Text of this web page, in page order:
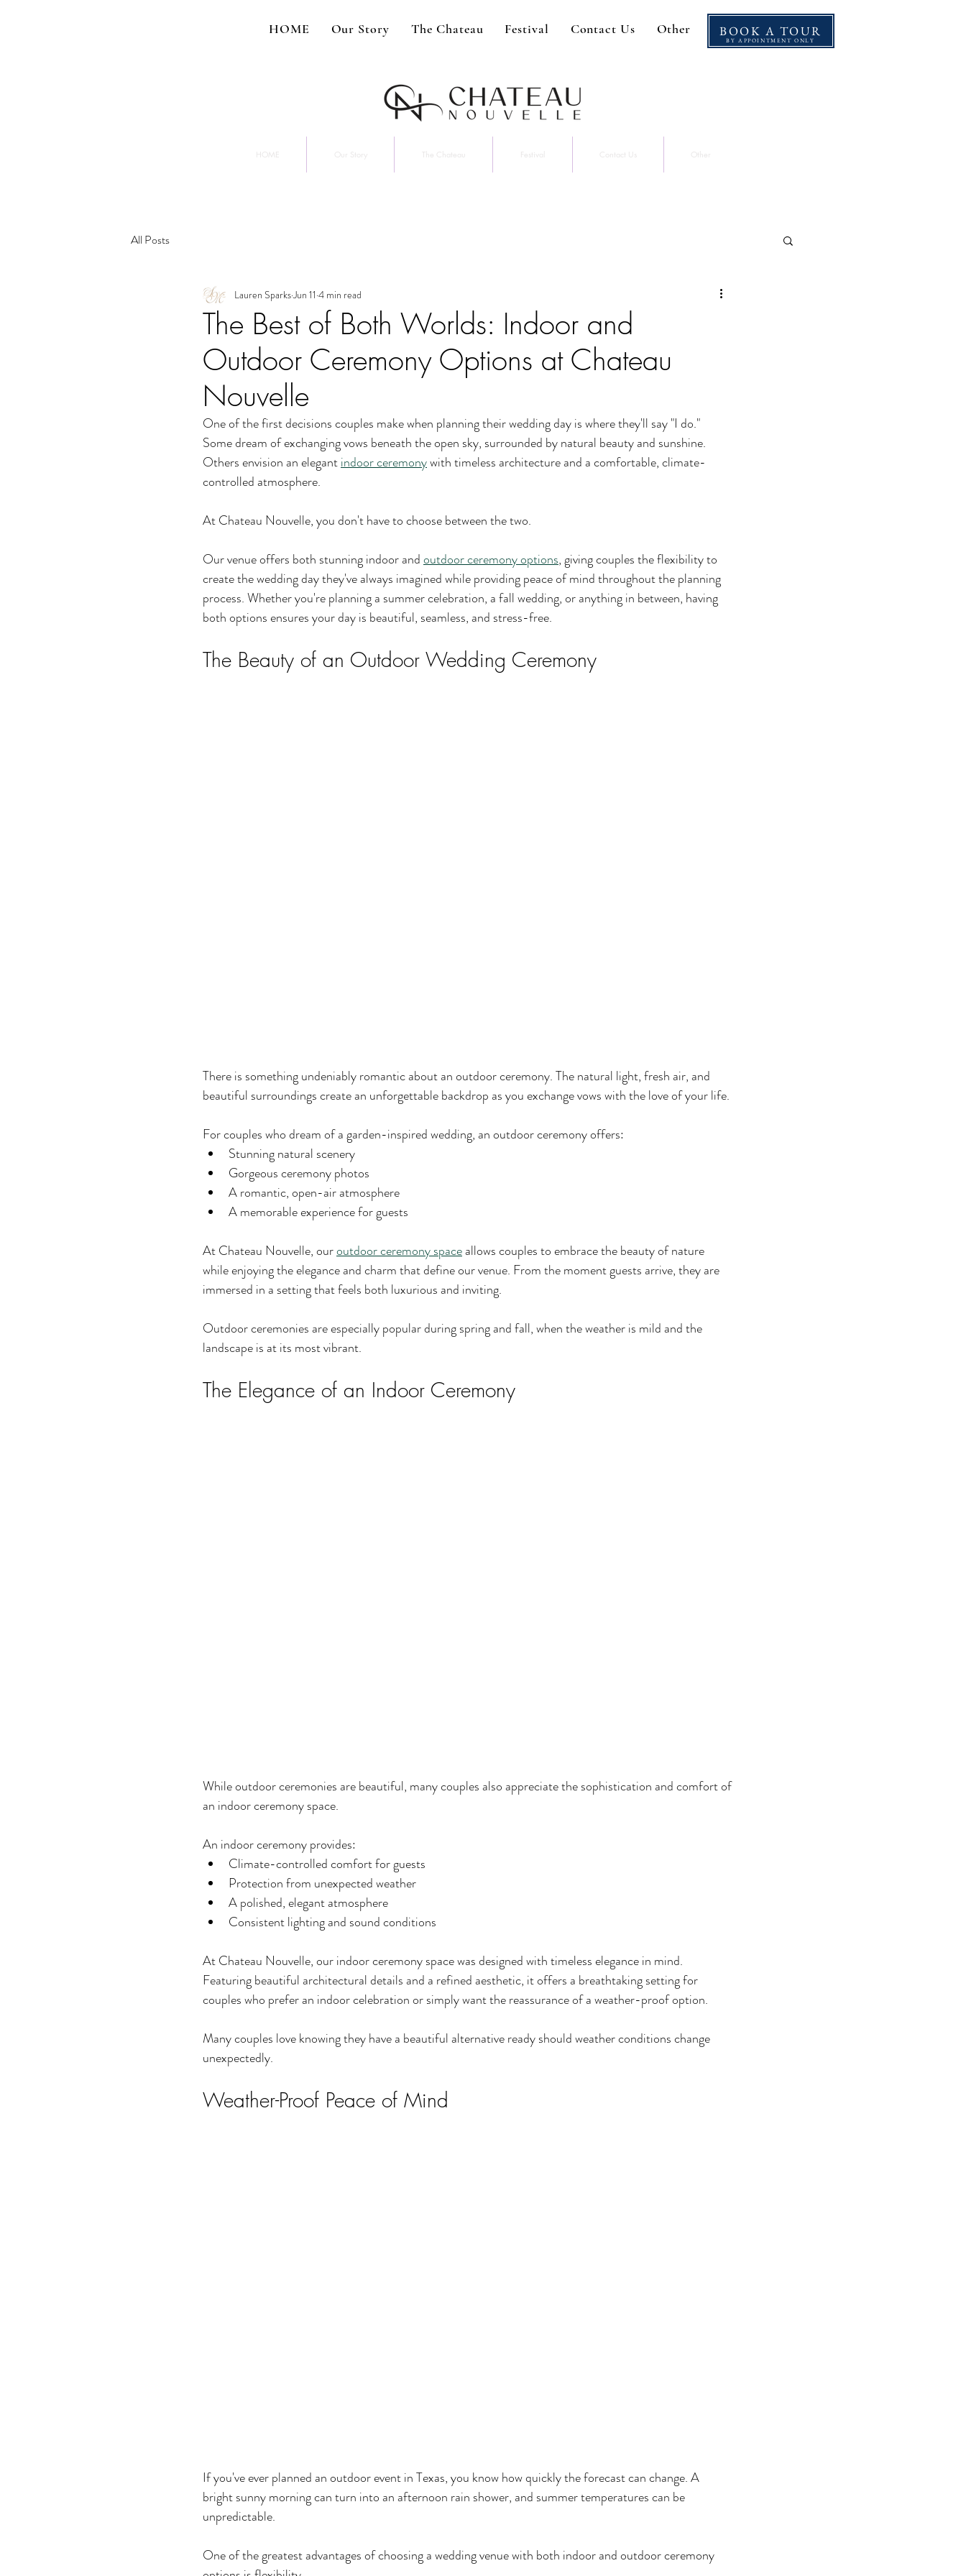
HOME Our Story The Chateau Festival Contact Us Other BOOK A TOUR
BY APPOINTMENT ONLY
HOME Our Story The Chateau Festival Contact Us Other
All Posts
The Best of Both Worlds: Indoor and
Outdoor Ceremony Options at Chateau
Nouvelle
Lauren SparksJun 11 4 min read
One of the first decisions couples make when planning their wedding day is where they'll say "I do."
Some dream of exchanging vows beneath the open sky, surrounded by natural beauty and sunshine.
Others envision an elegant indoor ceremony with timeless architecture and a comfortable, climate-
controlled atmosphere.
At Chateau Nouvelle, you don't have to choose between the two.
Our venue offers both stunning indoor and outdoor ceremony options, giving couples the flexibility to
create the wedding day they've always imagined while providing peace of mind throughout the planning
process. Whether you're planning a summer celebration, a fall wedding, or anything in between, having
both options ensures your day is beautiful, seamless, and stress-free.
The Beauty of an Outdoor Wedding Ceremony
There is something undeniably romantic about an outdoor ceremony. The natural light, fresh air, and
beautiful surroundings create an unforgettable backdrop as you exchange vows with the love of your life.
For couples who dream of a garden-inspired wedding, an outdoor ceremony offers:
Stunning natural scenery
Gorgeous ceremony photos
A romantic, open-air atmosphere
A memorable experience for guests
At Chateau Nouvelle, our outdoor ceremony space allows couples to embrace the beauty of nature
while enjoying the elegance and charm that define our venue. From the moment guests arrive, they are
immersed in a setting that feels both luxurious and inviting.
Outdoor ceremonies are especially popular during spring and fall, when the weather is mild and the
landscape is at its most vibrant.
The Elegance of an Indoor Ceremony
While outdoor ceremonies are beautiful, many couples also appreciate the sophistication and comfort of
an indoor ceremony space.
An indoor ceremony provides:
Climate-controlled comfort for guests
Protection from unexpected weather
A polished, elegant atmosphere
Consistent lighting and sound conditions
At Chateau Nouvelle, our indoor ceremony space was designed with timeless elegance in mind.
Featuring beautiful architectural details and a refined aesthetic, it offers a breathtaking setting for
couples who prefer an indoor celebration or simply want the reassurance of a weather-proof option.
Many couples love knowing they have a beautiful alternative ready should weather conditions change
unexpectedly.
Weather-Proof Peace of Mind
If you've ever planned an outdoor event in Texas, you know how quickly the forecast can change. A
bright sunny morning can turn into an afternoon rain shower, and summer temperatures can be
unpredictable.
One of the greatest advantages of choosing a wedding venue with both indoor and outdoor ceremony